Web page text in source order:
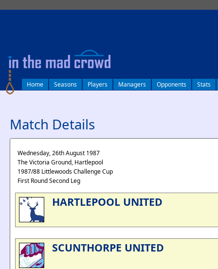
Home Seasons Players Managers Opponents Stats
Match Details
Wednesday, 26th August 1987
The Victoria Ground, Hartlepool
1987/88 Littlewoods Challenge Cup
First Round Second Leg
HARTLEPOOL UNITED
SCUNTHORPE UNITED